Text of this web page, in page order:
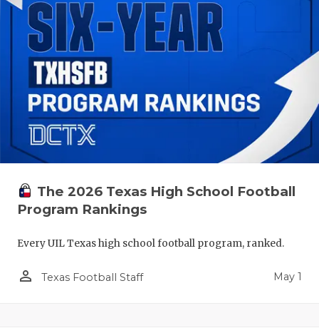
The 2026 Texas High School Football
Program Rankings
Every UIL Texas high school football program, ranked.
person_outline Texas Football Staff May 1